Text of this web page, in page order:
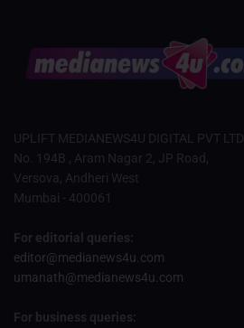
UPLIFT MEDIANEWS4U DIGITAL PVT LTD
No. 194B , Aram Nagar 2, JP Road,
Versova, Andheri West
Mumbai - 400061
For editorial queries:
editor@medianews4u.com
umanath@medianews4u.com
For business queries: